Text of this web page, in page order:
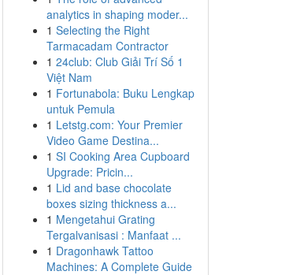
analytics in shaping moder...
1 Selecting the Right
Tarmacadam Contractor
1 24club: Club Giải Trí Số 1
Việt Nam
1 Fortunabola: Buku Lengkap
untuk Pemula
1 Letstg.com: Your Premier
Video Game Destina...
1 SI Cooking Area Cupboard
Upgrade: Pricin...
1 Lid and base chocolate
boxes sizing thickness a...
1 Mengetahui Grating
Tergalvanisasi : Manfaat ...
1 Dragonhawk Tattoo
Machines: A Complete Guide